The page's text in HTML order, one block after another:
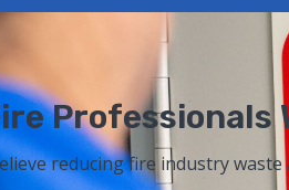
reducing fire industry